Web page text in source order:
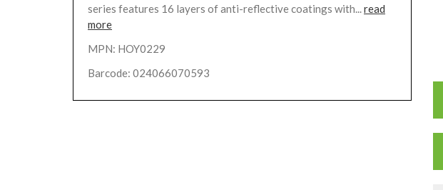
series features 16 layers of anti-reflective coatings with...read
more
MPN: HOY0229
Barcode: 024066070593